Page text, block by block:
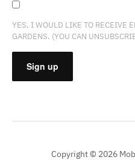
YES, I WOULD LIKE TO RECEIVE
GARDENS. (YOU CAN
CONTACT
Copyright © 2026